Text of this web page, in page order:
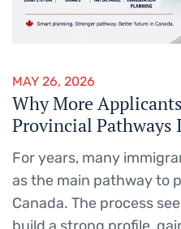
MAY 26, 2026
Why More
Provincial Pathways
For years, many
as the main pathway to
Canada. The process